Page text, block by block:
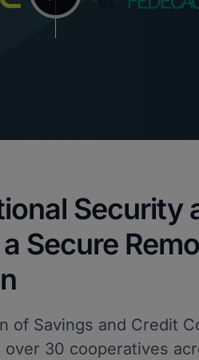
Security
Secure
of Savings and Credit
30 cooperatives